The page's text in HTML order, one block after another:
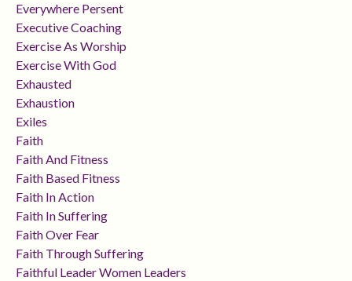
Everywhere Persent
Executive Coaching
Exercise As Worship
Exercise With God
Exhausted
Exhaustion
Exiles
Faith
Faith And Fitness
Faith Based Fitness
Faith In Action
Faith In Suffering
Faith Over Fear
Faith Through Suffering
Faithful Leader Women Leaders